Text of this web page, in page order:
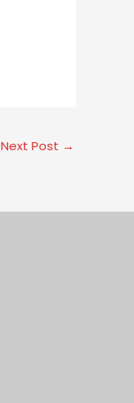
Next Post →